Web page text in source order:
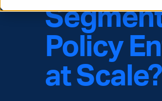
Policy
at Scale?